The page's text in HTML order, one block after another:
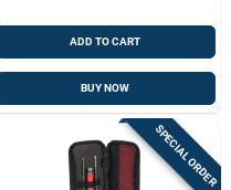
ADD TO CART
BUY NOW
SPECIAL ORDER